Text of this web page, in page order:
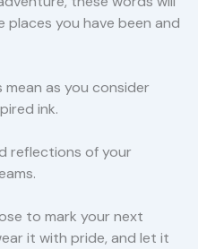
you have been and
as you consider
ink.
reflections of your
to mark your next
it with pride, and let it